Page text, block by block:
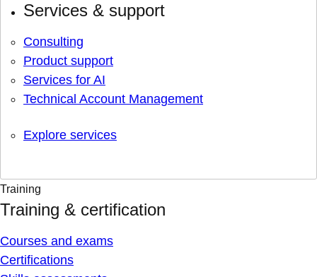
Services & support
Consulting
Product support
Services for AI
Technical Account Management
Explore services
Training
Training & certification
Courses and exams
Certifications